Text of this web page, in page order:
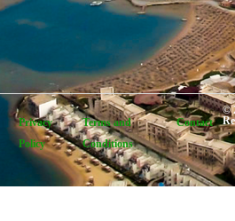
Privacy
Policy
Terms and
Conditions
Contact
©